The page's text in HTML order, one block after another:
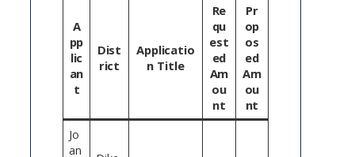
A
pp
lic
an
t
Dist
rict
Applicatio
n Title
Re
qu
est
ed
Am
ou
nt
Pr
op
os
ed
Am
ou
nt
Jo
an